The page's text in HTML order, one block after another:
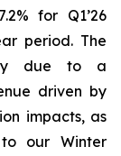
for Q1’26
period. The
due to a
driven by
impacts, as
our Winter